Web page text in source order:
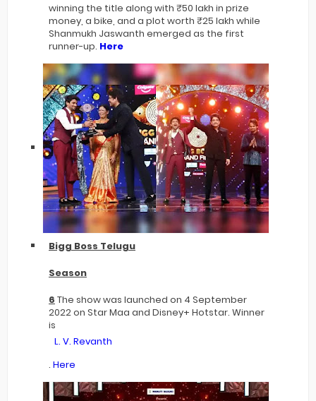
winning the title along with ₹50 lakh in prize
money, a bike, and a plot worth ₹25 lakh while
Shanmukh Jaswanth emerged as the first
runner-up. Here
Bigg Boss Telugu
Season
6 The show was launched on 4 September
2022 on Star Maa and Disney+ Hotstar. Winner
is
L. V. Revanth
. Here